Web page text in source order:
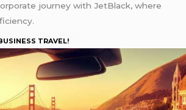
journey with JetBlack, where
TRAVEL!